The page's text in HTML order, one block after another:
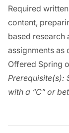
Required
content,
based research
assignments as
Offered Spring
Prerequisite(s):
with a “C” or